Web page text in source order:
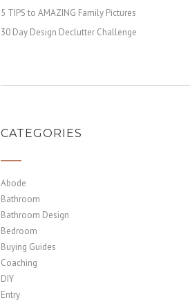
5 TIPS to AMAZING Family Pictures
30 Day Design Declutter Challenge
CATEGORIES
Abode
Bathroom
Bathroom Design
Bedroom
Buying Guides
Coaching
DIY
Entry